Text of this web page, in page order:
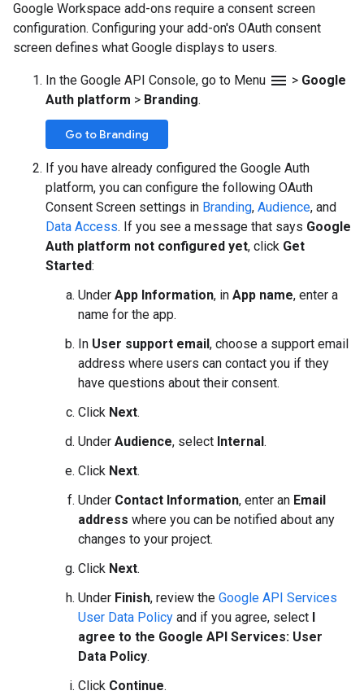
Google Workspace add-ons require a consent screen
configuration. Configuring your add-on's OAuth consent
screen defines what Google displays to users.
In the Google API Console, go to Menu menu > Google
Auth platform > Branding.
Go to Branding
If you have already configured the Google Auth
platform, you can configure the following OAuth
Consent Screen settings in Branding, Audience, and
Data Access. If you see a message that says Google
Auth platform not configured yet, click Get
Started:
Under App Information, in App name, enter a
name for the app.
In User support email , choose a support email
address where users can contact you if they
have questions about their consent.
Click Next.
Under Audience, select Internal .
Click Next.
Under Contact Information, enter an Email
address where you can be notified about any
changes to your project.
Click Next.
Under Finish, review the Google API Services
User Data Policy and if you agree, select
agree to the Google API Services: User
Data Policy.
Click Continue.